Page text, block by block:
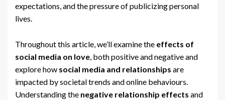
expectations, and the pressure of publicizing personal
lives.
Throughout this article, we’ll examine the effects of
social media on love, both positive and negative and
explore how social media and relationships are
impacted by societal trends and online behaviours.
Understanding the negative relationship effects and